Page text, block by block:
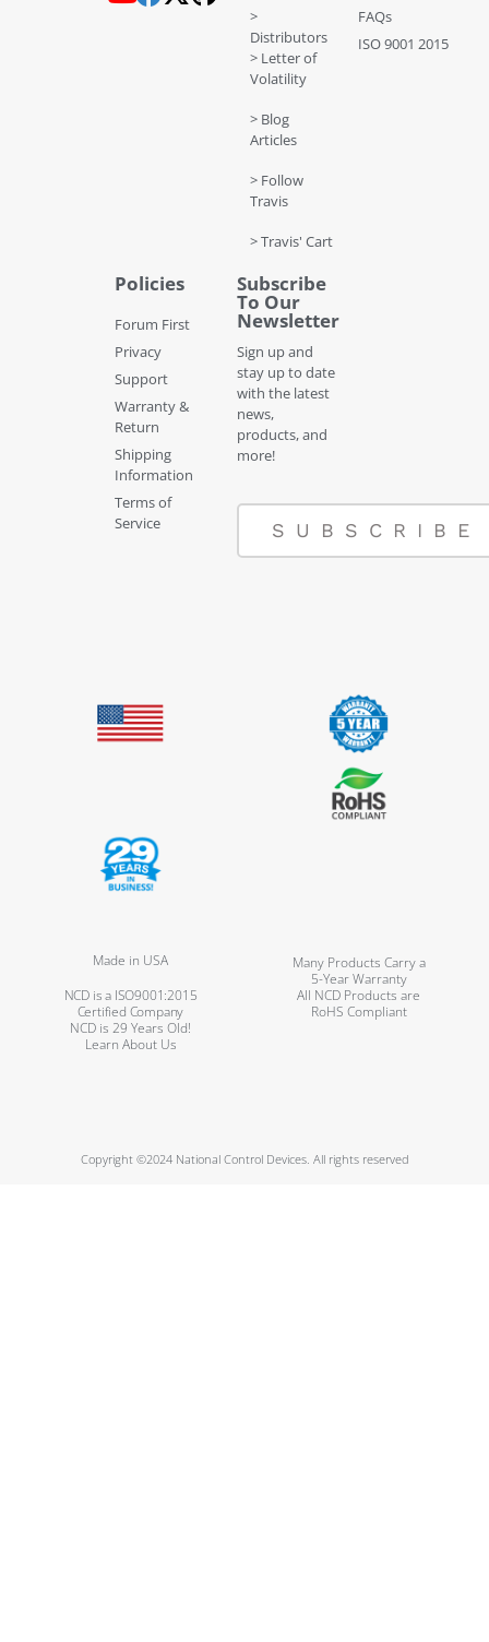
>
Distributors
> Letter of
Volatility
> Blog
Articles
> Follow
Travis
> Travis' Cart
FAQs
ISO 9001 2015
Policies
Forum First
Privacy
Support
Warranty &
Return
Shipping
Information
Terms of
Service
Subscribe
To Our
Newsletter
Sign up and
stay up to date
with the latest
news,
products, and
more!
SUBSCRIBE
Made in USA
Many Products Carry a
5-Year Warranty
NCD is a ISO9001:2015
Certified Company
All NCD Products are
RoHS Compliant
NCD is 29 Years Old!
Learn About Us
Copyright ©2024 National Control Devices. All rights reserved